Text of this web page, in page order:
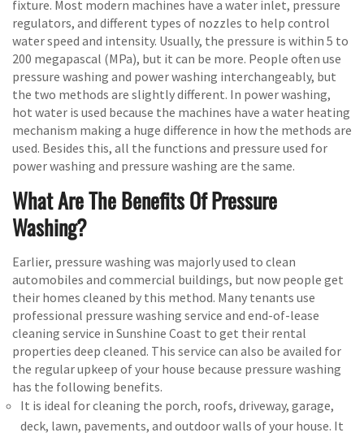
fixture. Most modern machines have a water inlet, pressure
regulators, and different types of nozzles to help control
water speed and intensity. Usually, the pressure is within 5 to
200 megapascal (MPa), but it can be more. People often use
pressure washing and power washing interchangeably, but
the two methods are slightly different. In power washing,
hot water is used because the machines have a water heating
mechanism making a huge difference in how the methods are
used. Besides this, all the functions and pressure used for
power washing and pressure washing are the same.
What Are The Benefits Of Pressure
Washing?
Earlier, pressure washing was majorly used to clean
automobiles and commercial buildings, but now people get
their homes cleaned by this method. Many tenants use
professional pressure washing service and end-of-lease
cleaning service in Sunshine Coast to get their rental
properties deep cleaned. This service can also be availed for
the regular upkeep of your house because pressure washing
has the following benefits.
It is ideal for cleaning the porch, roofs, driveway, garage,
deck, lawn, pavements, and outdoor walls of your house. It